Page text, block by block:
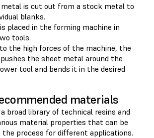
is cut out from a stock metal to
blanks.
placed in the forming machine in
tools.
the high forces of the machine, the
the sheet metal around the
tool and bends it in the desired
materials
broad library of technical resins and
material properties that can be
the process for different applications.